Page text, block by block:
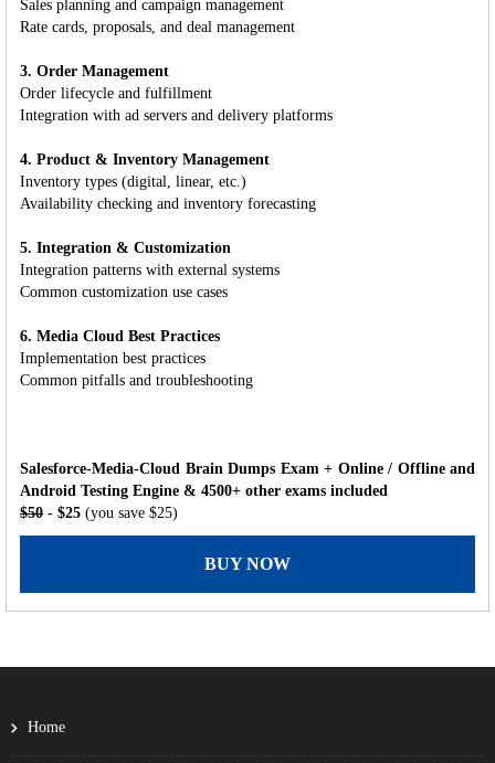
Sales planning and campaign management
Rate cards, proposals, and deal management
3. Order Management
Order lifecycle and fulfillment
Integration with ad servers and delivery platforms
4. Product & Inventory Management
Inventory types (digital, linear, etc.)
Availability checking and inventory forecasting
5. Integration & Customization
Integration patterns with external systems
Common customization use cases
6. Media Cloud Best Practices
Implementation best practices
Common pitfalls and troubleshooting
Salesforce-Media-Cloud Brain Dumps Exam + Online / Offline and
Android Testing Engine & 4500+ other exams included
$50 - $25 (you save $25)
BUY NOW
Home